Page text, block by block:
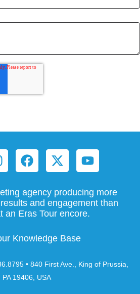
agency producing more
and engagement than
an Eras Tour encore.
Knowledge Base
• 840 First Ave., King of Prussia,
PA 19406, USA